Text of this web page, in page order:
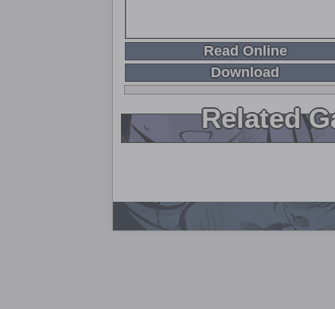
Read Online
Download
Related